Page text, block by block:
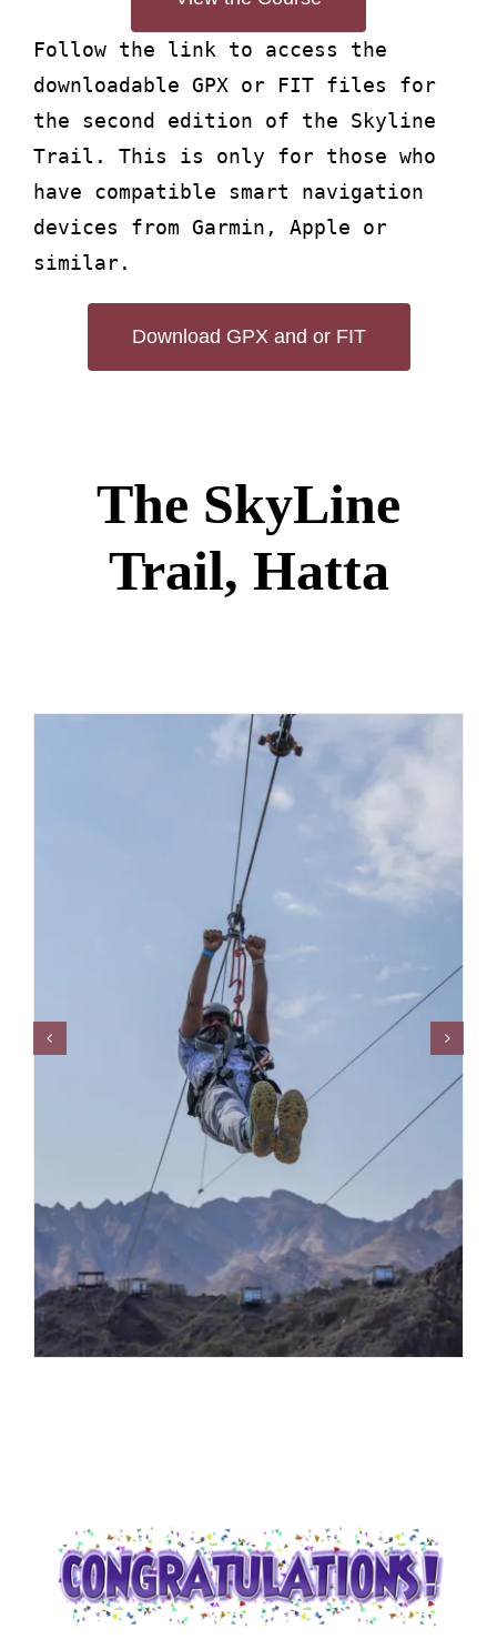
Follow the link to access the
downloadable GPX or FIT files for
the second edition of the Skyline
Trail. This is only for those who
have compatible smart navigation
devices from Garmin, Apple or
similar.
Download GPX and or FIT
The SkyLine
Trail, Hatta